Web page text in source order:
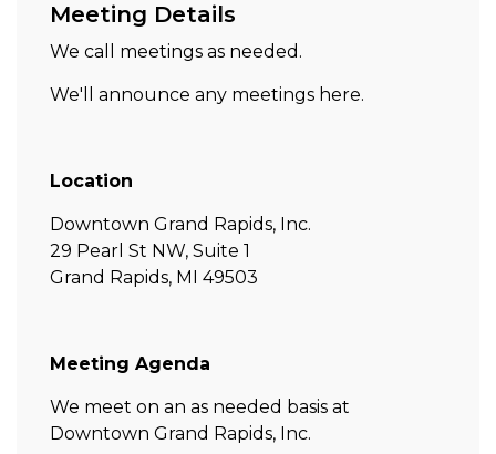
Meeting Details
We call meetings as needed.
We'll announce any meetings here.
Location
Downtown Grand Rapids, Inc.
29 Pearl St NW, Suite 1
Grand Rapids, MI 49503
Meeting Agenda
We meet on an as needed basis at
Downtown Grand Rapids, Inc.